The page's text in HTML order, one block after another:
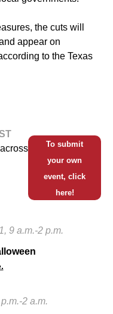
the cuts will
appear on
to the Texas
To submit
your own
event, click
here!
9 a.m.-2 p.m.
2 a.m.